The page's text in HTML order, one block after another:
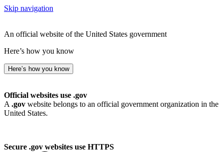
Skip navigation
An official website of the United States government
Here’s how you know
Here’s how you know
Official websites use .gov
A .gov website belongs to an official government organization in the
United States.
Secure .gov websites use HTTPS